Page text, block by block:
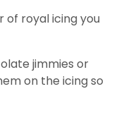
of royal icing you
jimmies or
on the icing so